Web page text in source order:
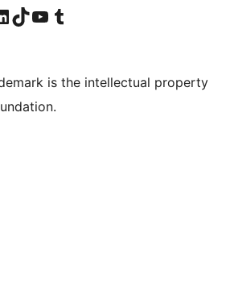
account
our LinkedIn account
Visit our TikTok account
Visit our YouTube channel
Visit our Tumblr account
is the intellectual property